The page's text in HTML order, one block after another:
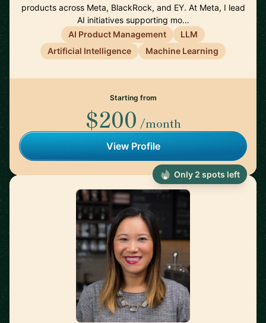
products across Meta, BlackRock, and EY. At Meta, I lead
AI initiatives supporting mo…
AI Product Management
LLM
Artificial Intelligence
Machine Learning
Starting from
$200 /month
View Profile
Only 2 spots left